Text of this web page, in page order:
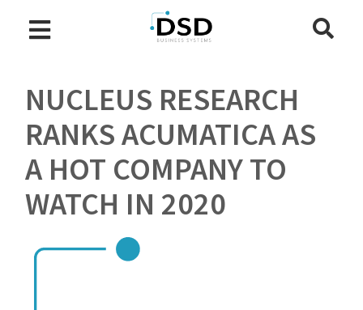
NUCLEUS RESEARCH
RANKS ACUMATICA AS
A HOT COMPANY TO
WATCH IN 2020